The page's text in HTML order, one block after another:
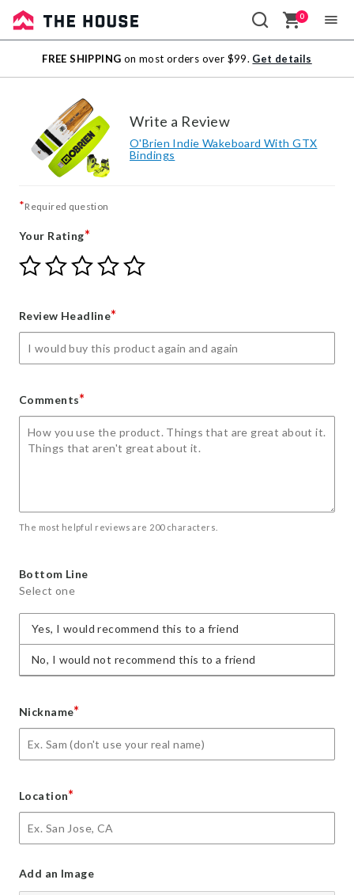
Sale
Outlet
0
FREE SHIPPING on most orders over $99. Get details
Write a Review
O'Brien Indie Wakeboard With GTX
Bindings
*Required question
Your Rating*
Give
Your
star
Give
Your
stars
Give
Your
stars
Give
Your
stars
Give
Review Headline*
Comments*
The most helpful reviews are 200 characters.
Bottom Line
Select one
Yes, I would recommend this to a friend
No, I would not recommend this to a friend
Nickname*
Location*
Add an Image